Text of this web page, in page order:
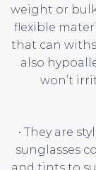
weight or
flexible
that can
also
won’t
• They are
sunglasses